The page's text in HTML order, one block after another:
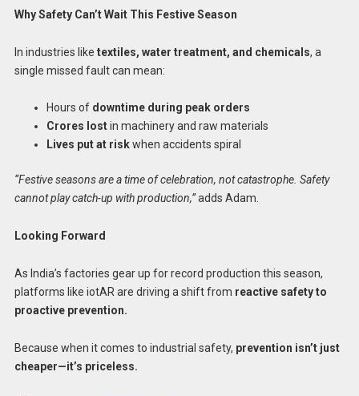
Why Safety Can’t Wait This Festive Season
In industries like textiles, water treatment, and chemicals, a
single missed fault can mean:
Hours of downtime during peak orders
Crores lostin machinery and raw materials
Lives put at riskwhen accidents spiral
“Festive seasons are a time of celebration, not catastrophe. Safety
cannot play catch-up with production,”adds Adam.
Looking Forward
As India’s factories gear up for record production this season,
platforms like iotAR are driving a shift from reactive safety to
proactive prevention.
Because when it comes to industrial safety, prevention isn’t just
cheaper—it’s priceless.